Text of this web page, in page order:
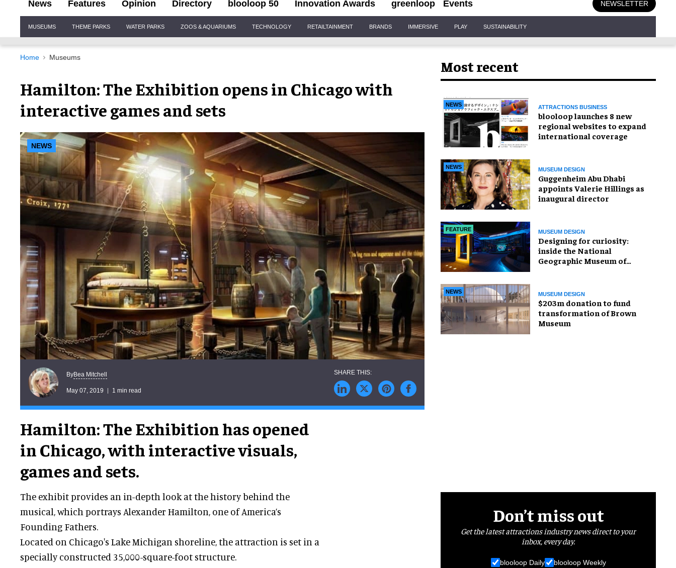
News Features Opinion Directory blooloop 50 Innovation Awards greenloop Events NEWSLETTER
Navigation
MUSEUMS THEME PARKS WATER PARKS ZOOS & AQUARIUMS TECHNOLOGY RETAILTAINMENT BRANDS IMMERSIVE PLAY SUSTAINABILITY
Home Museums
Hamilton: The Exhibition opens in Chicago with
interactive games and sets
NEWS
ByBea Mitchell
May 07, 2019 1 min read
Hamilton: The Exhibition has opened
in Chicago, with interactive visuals,
games and sets.
The exhibit provides an in-depth look at the history behind the
musical, which portrays Alexander Hamilton, one of America’s
Founding Fathers.
Located on Chicago's Lake Michigan shoreline, the attraction is set in a
specially constructed 35,000-square-foot structure.
Most recent
NEWS ATTRACTIONS BUSINESS
blooloop launches 8 new
regional websites to expand
international coverage
NEWS MUSEUM DESIGN
Guggenheim Abu Dhabi
appoints Valerie Hillings as
inaugural director
FEATURE MUSEUM DESIGN
​Designing for curiosity:
inside the National
Geographic Museum of
NEWS MUSEUM DESIGN
$203m donation to fund
transformation of Brown
Museum
Don’t miss out
Get the latest attractions industry news direct to your
inbox, every day.
blooloop Daily blooloop Weekly